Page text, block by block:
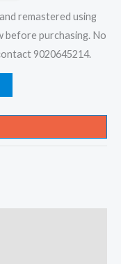
remastered using
before purchasing. No
9020645214.